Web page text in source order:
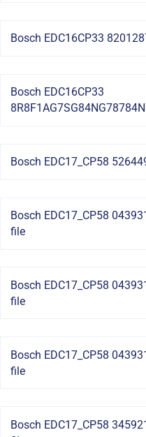
Bosch EDC16CP33
Bosch EDC16CP33
Bosch EDC17_CP58
Bosch EDC17_CP58
file
Bosch EDC17_CP58
file
Bosch EDC17_CP58
file
Bosch EDC17_CP58